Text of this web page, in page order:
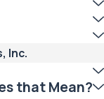
Inc.
that Mean?